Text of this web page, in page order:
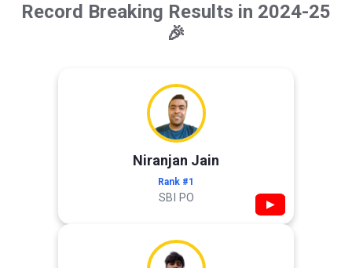
Record Breaking Results in 2024-25
🎉
Niranjan Jain
Rank #1
SBI PO ▶